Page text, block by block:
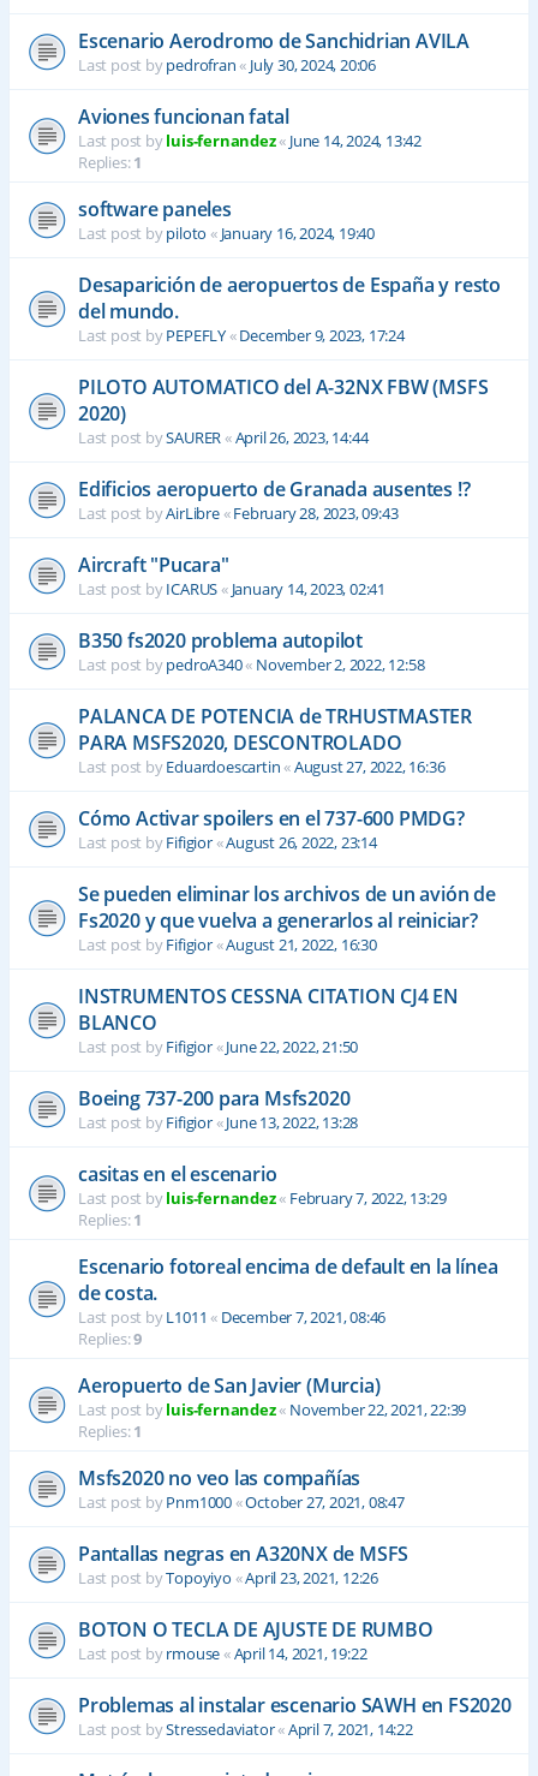
Escenario Aerodromo de Sanchidrian AVILA
Last post bypedrofran« July 30, 2024, 20:06
Aviones funcionan fatal
Last post byluis-fernandez« June 14, 2024, 13:42
Replies:1
software paneles
Last post bypiloto « January 16, 2024, 19:40
Desaparición de aeropuertos de España y resto
del mundo.
Last post byPEPEFLY«December 9, 2023, 17:24
PILOTO AUTOMATICO del A-32NX FBW (MSFS
2020)
Last post bySAURER«April 26, 2023, 14:44
Edificios aeropuerto de Granada ausentes !?
Last post byAirLibre«February 28, 2023, 09:43
Aircraft "Pucara"
Last post byICARUS« January 14, 2023, 02:41
B350 fs2020 problema autopilot
Last post bypedroA340« November 2, 2022, 12:58
PALANCA DE POTENCIA de TRHUSTMASTER
PARA MSFS2020, DESCONTROLADO
Last post byEduardoescartin«August 27, 2022, 16:36
Cómo Activar spoilers en el 737-600 PMDG?
Last post byFifigior«August 26, 2022, 23:14
Se pueden eliminar los archivos de un avión de
Fs2020 y que vuelva a generarlos al reiniciar?
Last post byFifigior«August 21, 2022, 16:30
INSTRUMENTOS CESSNA CITATION CJ4 EN
BLANCO
Last post byFifigior«June 22, 2022, 21:50
Boeing 737-200 para Msfs2020
Last post byFifigior«June 13, 2022, 13:28
casitas en el escenario
Last post byluis-fernandez« February 7, 2022, 13:29
Replies:1
Escenario fotoreal encima de default en la línea
de costa.
Last post byL1011 « December 7, 2021, 08:46
Replies:9
Aeropuerto de San Javier (Murcia)
Last post byluis-fernandez« November 22, 2021, 22:39
Replies:1
Msfs2020 no veo las compañías
Last post byPnm1000«October 27, 2021, 08:47
Pantallas negras en A320NX de MSFS
Last post byTopoyiyo «April 23, 2021, 12:26
BOTON O TECLA DE AJUSTE DE RUMBO
Last post byrmouse«April 14, 2021, 19:22
Problemas al instalar escenario SAWH en FS2020
Last post byStressedaviator«April 7, 2021, 14:22